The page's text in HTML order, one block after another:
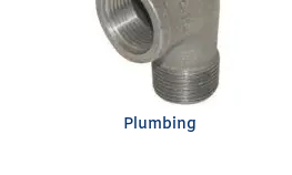
Plumbing